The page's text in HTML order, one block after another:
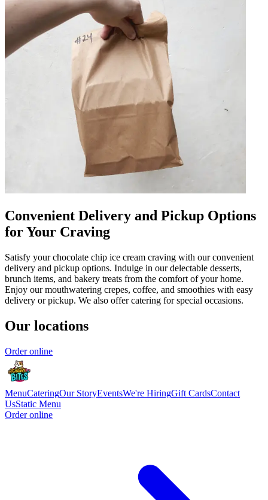
Convenient Delivery and Pickup Options
for Your Craving
Satisfy your chocolate chip ice cream craving with our convenient
delivery and pickup options. Indulge in our delectable desserts,
brunch items, and bakery treats from the comfort of your home.
Enjoy our mouthwatering crepes, coffee, and smoothies with easy
delivery or pickup. We also offer catering for special occasions.
Our locations
Order online
MenuCateringOur StoryEventsWe're HiringGift CardsContact
UsStatic Menu
Order online